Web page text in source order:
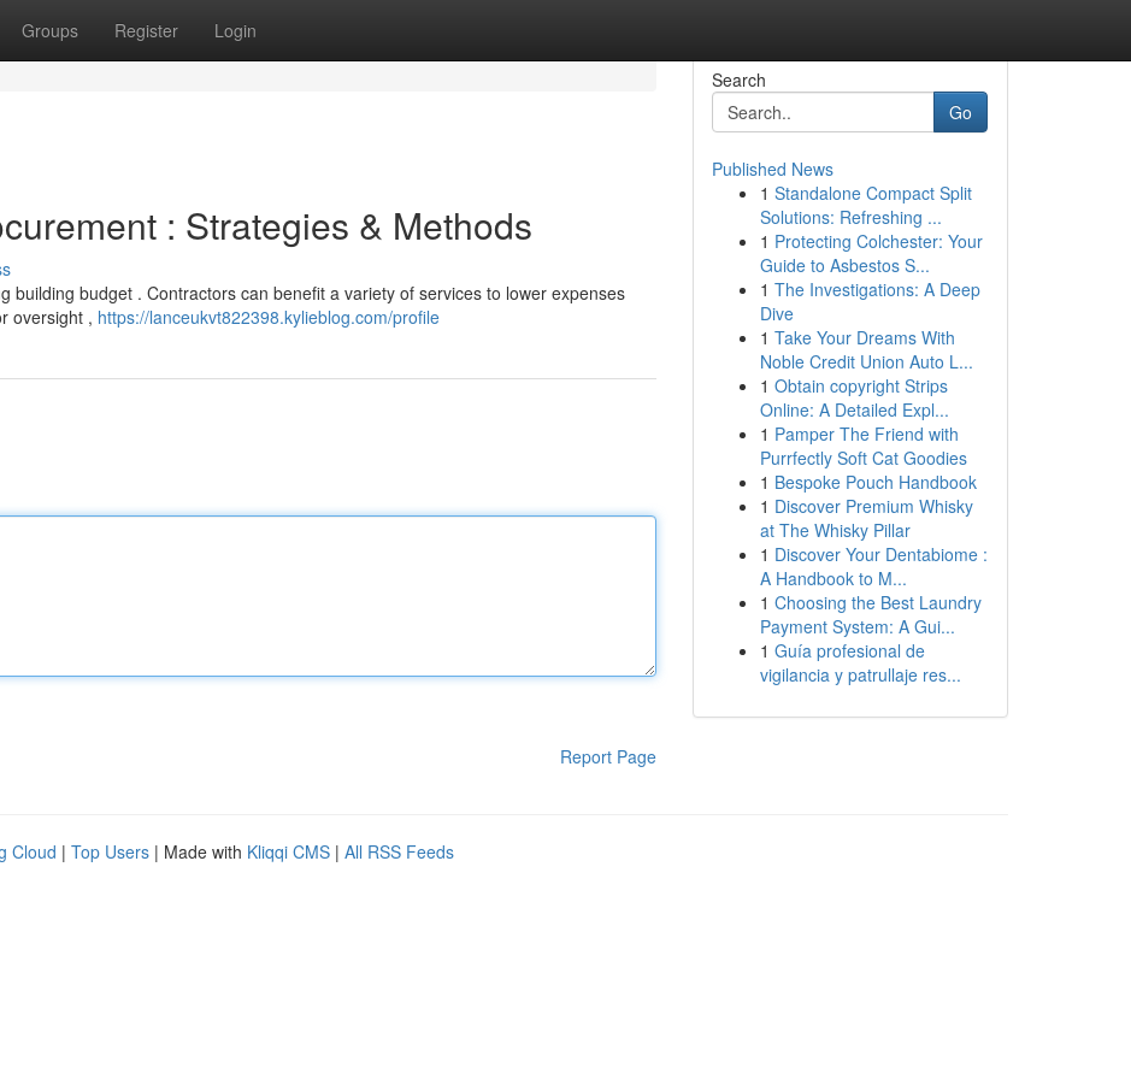
Groups Register Login
: Strategies & Methods
building budget . Contractors can benefit a variety of services to lower expenses
oversight , https://lanceukvt822398.kylieblog.com/profile
Report Page
Search
Go
Published News
1 Standalone Compact Split
Solutions: Refreshing ...
1 Protecting Colchester: Your
Guide to Asbestos S...
1 The Investigations: A Deep
Dive
1 Take Your Dreams With
Noble Credit Union Auto L...
1 Obtain copyright Strips
Online: A Detailed Expl...
1 Pamper The Friend with
Purrfectly Soft Cat Goodies
1 Bespoke Pouch Handbook
1 Discover Premium Whisky
at The Whisky Pillar
1 Discover Your Dentabiome :
A Handbook to M...
1 Choosing the Best Laundry
Payment System: A Gui...
1 Guía profesional de
vigilancia y patrullaje res...
Cloud | Top Users | Made with Kliqqi CMS | All RSS Feeds